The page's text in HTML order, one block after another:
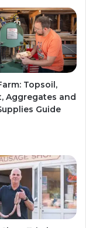
Topsoil,
Aggregates and
Guide